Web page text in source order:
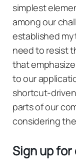
simplest
among our
established
need to resist
that
to our
shortcut-
parts of our
considering
Sign up